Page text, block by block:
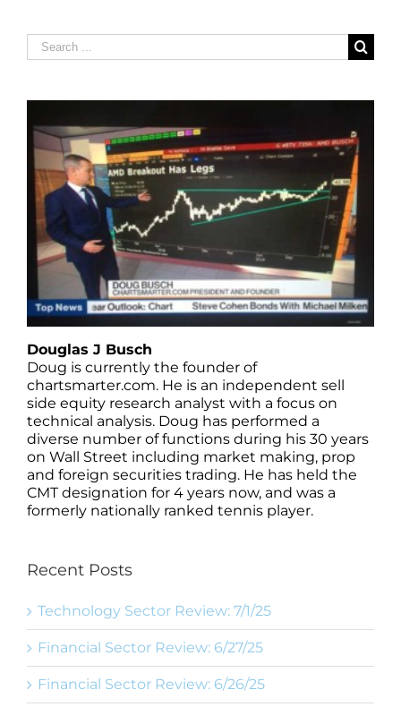
Search
for:
Douglas J Busch
Doug is currently the founder of
chartsmarter.com. He is an independent sell
side equity research analyst with a focus on
technical analysis. Doug has performed a
diverse number of functions during his 30 years
on Wall Street including market making, prop
and foreign securities trading. He has held the
CMT designation for 4 years now, and was a
formerly nationally ranked tennis player.
Recent Posts
Technology Sector Review: 7/1/25
Financial Sector Review: 6/27/25
Financial Sector Review: 6/26/25